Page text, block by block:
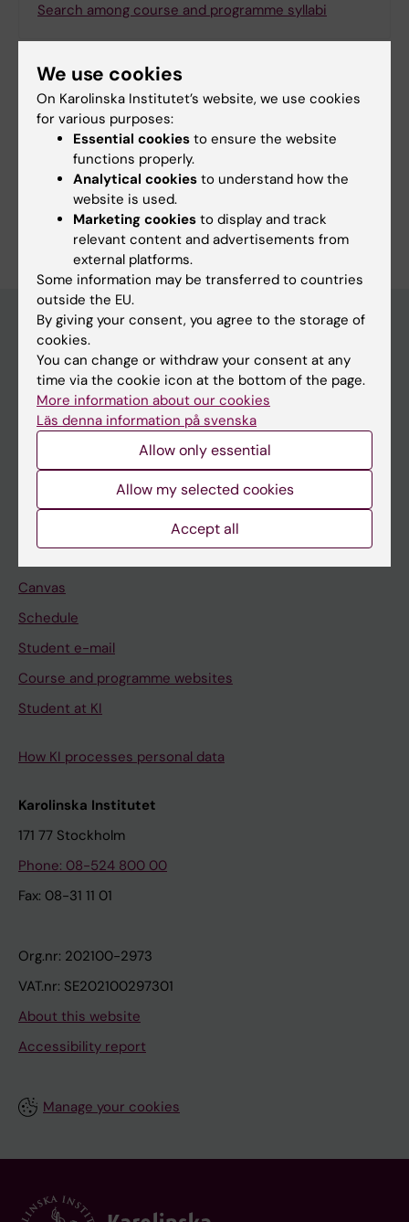
Search among course and programme syllabi
Print or save as a PDF
Using the browser’s print function, which is
available among the browser options, you can print
the programme syllabus or save it as a PDF.
Education at KI
Bachelor's & master's studies
Freestanding courses
Doctoral education
Professional education
Canvas
Schedule
Student e-mail
Course and programme websites
Student at KI
How KI processes personal data
Karolinska Institutet
171 77 Stockholm
Phone: 08-524 800 00
Fax: 08-31 11 01
Org.nr: 202100-2973
VAT.nr: SE202100297301
About this website
Accessibility report
Manage your cookies
We use cookies
On Karolinska Institutet’s website, we use cookies
for various purposes:
Essential cookies to ensure the website
functions properly.
Analytical cookies to understand how the
website is used.
Marketing cookies to display and track
relevant content and advertisements from
external platforms.
Some information may be transferred to countries
outside the EU.
By giving your consent, you agree to the storage of
cookies.
You can change or withdraw your consent at any
time via the cookie icon at the bottom of the page.
More information about our cookies
Läs denna information på svenska
Allow only essential
Allow my selected cookies
Accept all